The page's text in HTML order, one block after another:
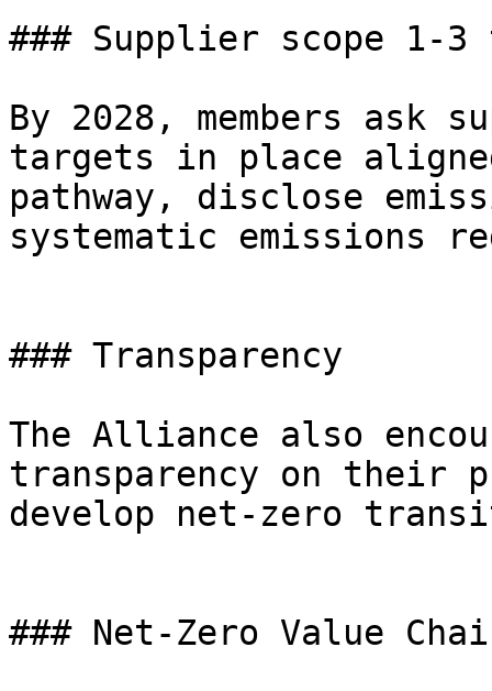
### Supplier scope 1-
By 2028, members ask
targets in place
pathway, disclose
systematic emissions
### Transparency
The Alliance also
transparency on their
develop net-zero
### Net-Zero Value